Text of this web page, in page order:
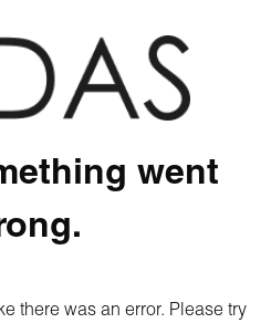
went
there was an error. Please try